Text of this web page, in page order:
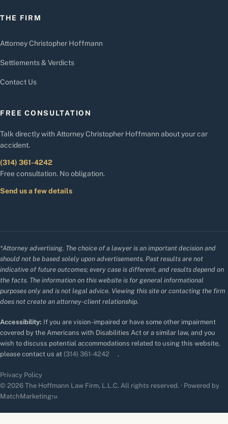
THE FIRM
Attorney Christopher Hoffmann
Settlements & Verdicts
Contact Us
FREE CONSULTATION
Talk directly with Attorney Christopher Hoffmann about your car
accident.
(314) 361-4242
Free consultation. No obligation.
Send us a few details
*Attorney advertising. The choice of a lawyer is an important decision and
should not be based solely upon advertisements. Past results are not
indicative of future outcomes; every case is different, and results depend on
the facts. The information on this website is for general informational
purposes only and is not legal advice. Viewing this site or contacting the firm
does not create an attorney-client relationship.
Accessibility: If you are vision-impaired or have some other impairment
covered by the Americans with Disabilities Act or a similar law, and you
wish to discuss potential accommodations related to using this website,
please contact us at (314) 361-4242 .
Privacy Policy
© 2026 The Hoffmann Law Firm, L.L.C. All rights reserved. · Powered by
MatchMarketing™